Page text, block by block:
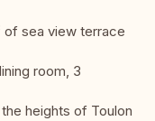
of sea view terrace
room, 3
heights of Toulon